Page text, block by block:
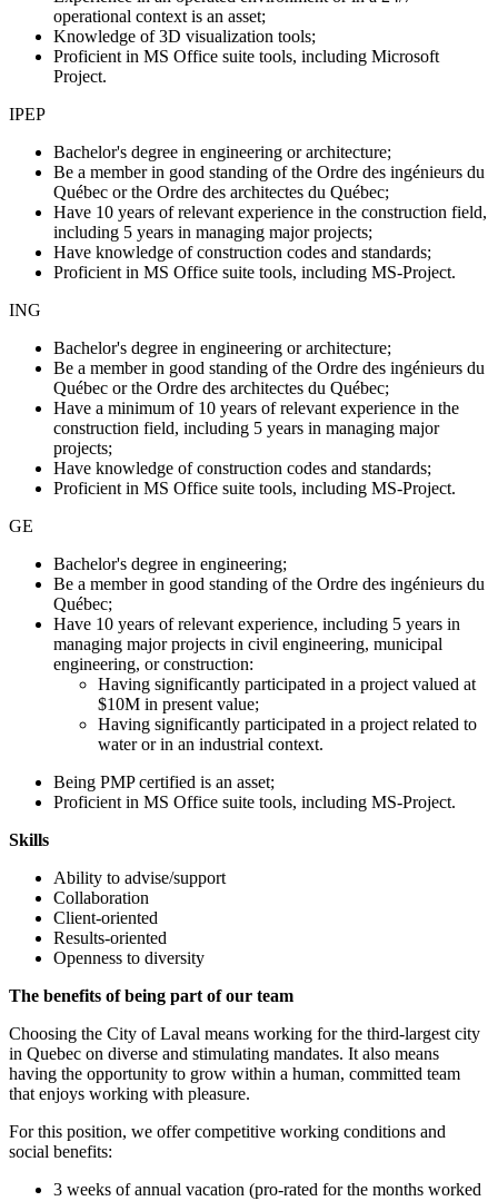
operational context is an asset;
Knowledge of 3D visualization tools;
Proficient in MS Office suite tools, including Microsoft
Project.
IPEP
Bachelor's degree in engineering or architecture;
Be a member in good standing of the Ordre des ingénieurs du
Québec or the Ordre des architectes du Québec;
Have 10 years of relevant experience in the construction field,
including 5 years in managing major projects;
Have knowledge of construction codes and standards;
Proficient in MS Office suite tools, including MS-Project.
ING
Bachelor's degree in engineering or architecture;
Be a member in good standing of the Ordre des ingénieurs du
Québec or the Ordre des architectes du Québec;
Have a minimum of 10 years of relevant experience in the
construction field, including 5 years in managing major
projects;
Have knowledge of construction codes and standards;
Proficient in MS Office suite tools, including MS-Project.
GE
Bachelor's degree in engineering;
Be a member in good standing of the Ordre des ingénieurs du
Québec;
Have 10 years of relevant experience, including 5 years in
managing major projects in civil engineering, municipal
engineering, or construction:
Having significantly participated in a project valued at
$10M in present value;
Having significantly participated in a project related to
water or in an industrial context.
Being PMP certified is an asset;
Proficient in MS Office suite tools, including MS-Project.
Skills
Ability to advise/support
Collaboration
Client-oriented
Results-oriented
Openness to diversity
The benefits of being part of our team
Choosing the City of Laval means working for the third-largest city
in Quebec on diverse and stimulating mandates. It also means
having the opportunity to grow within a human, committed team
that enjoys working with pleasure.
For this position, we offer competitive working conditions and
social benefits:
3 weeks of annual vacation (pro-rated for the months worked